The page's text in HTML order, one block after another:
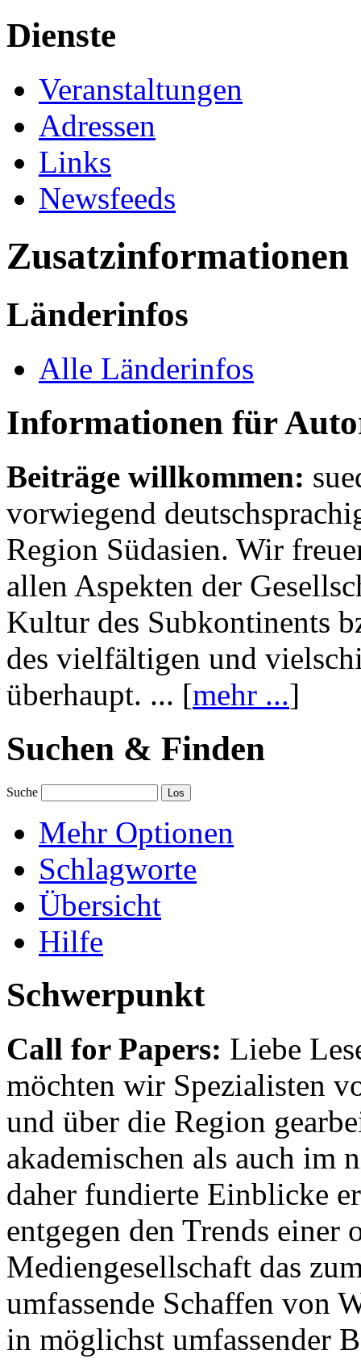
Dienste
Veranstaltungen
Adressen
Links
Newsfeeds
Zusatzinformationen
Länderinfos
Alle Länderinfos
Informationen für
Beiträge willkommen:
vorwiegend
Region Südasien. Wir
allen Aspekten der
Kultur des Subkontinents
des vielfältigen und
überhaupt. ... [mehr ...]
Suchen & Finden
Suche
Mehr Optionen
Schlagworte
Übersicht
Hilfe
Schwerpunkt
Call for Papers: Liebe
möchten wir Spezialisten
und über die Region
akademischen als auch im
daher fundierte Einblicke
entgegen den Trends einer
Mediengesellschaft das
umfassende Schaffen von
in möglichst umfassender